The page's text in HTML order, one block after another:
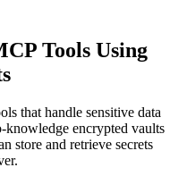
Tools Using
that handle sensitive data
knowledge encrypted vaults
store and retrieve secrets